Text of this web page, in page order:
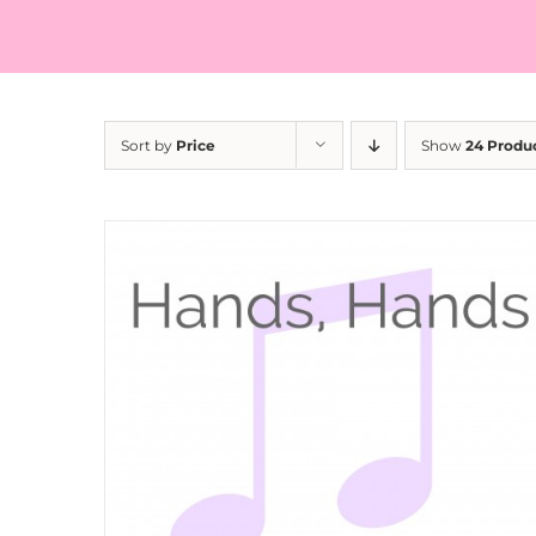
Sort by Price Show 24